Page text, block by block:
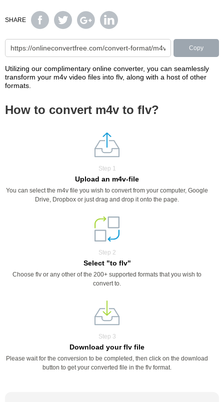
SHARE
Copy
Utilizing our complimentary online converter, you can seamlessly
transform your m4v video files into flv, along with a host of other
formats.
How to convert m4v to flv?
Step 1
Upload an m4v-file
You can select the m4v file you wish to convert from your computer, Google
Drive, Dropbox or just drag and drop it onto the page.
Step 2
Select "to flv"
Choose flv or any other of the 200+ supported formats that you wish to
convert to.
Step 3
Download your flv file
Please wait for the conversion to be completed, then click on the download
button to get your converted file in the flv format.